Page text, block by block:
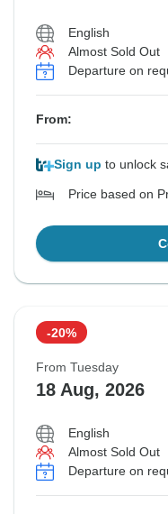
English
Almost Sold Out
Departure on
From:
Sign up to unlock
Price based on
-20%
From Tuesday
18 Aug, 2026
English
Almost Sold Out
Departure on